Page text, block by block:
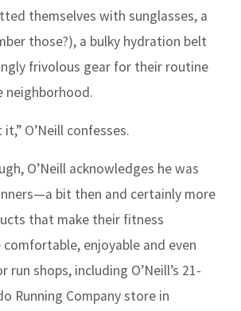
themselves with sunglasses, a
those?), a bulky hydration belt
frivolous gear for their routine
neighborhood.
O’Neill confesses.
O’Neill acknowledges he was
—a bit then and certainly more
that make their fitness
enjoyable and even
run shops, including O’Neill’s 21-
Running Company store in